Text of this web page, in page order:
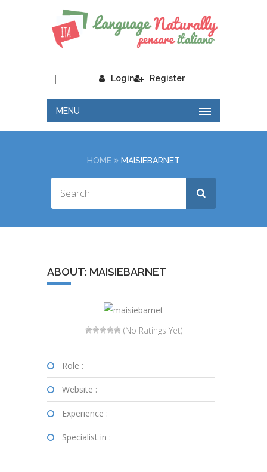
Login
| Register
MENU
HOME MAISIEBARNET
ABOUT: MAISIEBARNET
(No Ratings Yet)
Role :
Website :
Experience :
Specialist in :